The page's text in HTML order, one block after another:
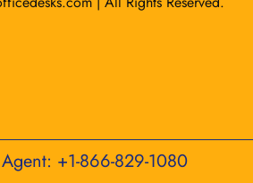
+1-866-829-1080